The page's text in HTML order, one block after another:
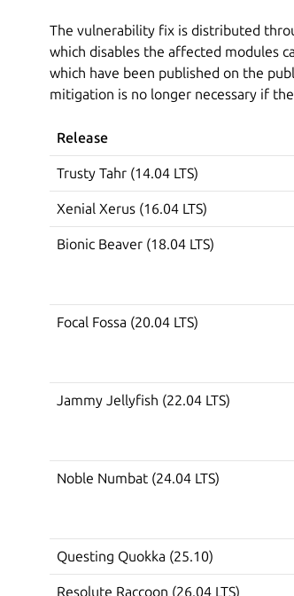
The vulnerability fix is distributed
which disables the affected modules
which have been published on the
mitigation is no longer necessary if
Release
Trusty Tahr (14.04 LTS)
Xenial Xerus (16.04 LTS)
Bionic Beaver (18.04 LTS)
Focal Fossa (20.04 LTS)
Jammy Jellyfish (22.04 LTS)
Noble Numbat (24.04 LTS)
Questing Quokka (25.10)
Resolute Raccoon (26.04 LTS)